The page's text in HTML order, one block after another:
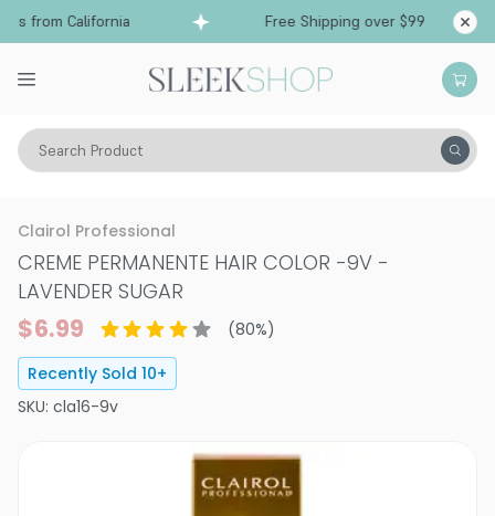
from California Free Shipping over $99
Search Product
Hair Color Hair Color Permanent Hair Color
Clairol Professional
CREME PERMANENTE HAIR COLOR -9V -
LAVENDER SUGAR
$6.99 (80%)
Recently Sold 10+
SKU: cla16-9v